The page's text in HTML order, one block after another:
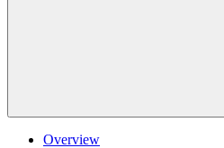
Overview